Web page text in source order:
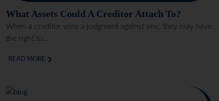
What Assets Could A Creditor Attach To?
When a creditor wins a judgment against you, they may have
the right to...
READ MORE